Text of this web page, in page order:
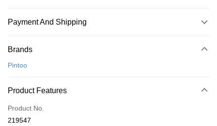
Payment And Shipping
Credit Card
Only supports Maybank, CIMB Bank, Public Bank, RHB Bank, Hong
Boost
Brands
Pintoo
Product Features
Product No.
219547